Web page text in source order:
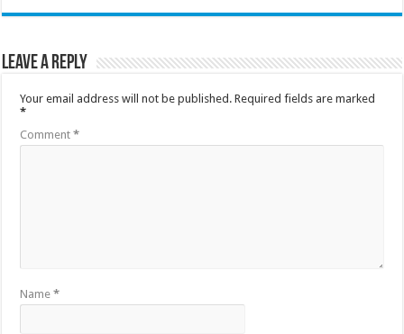
Leave a Reply
Your email address will not be published. Required fields are marked
*
Comment*
Name*